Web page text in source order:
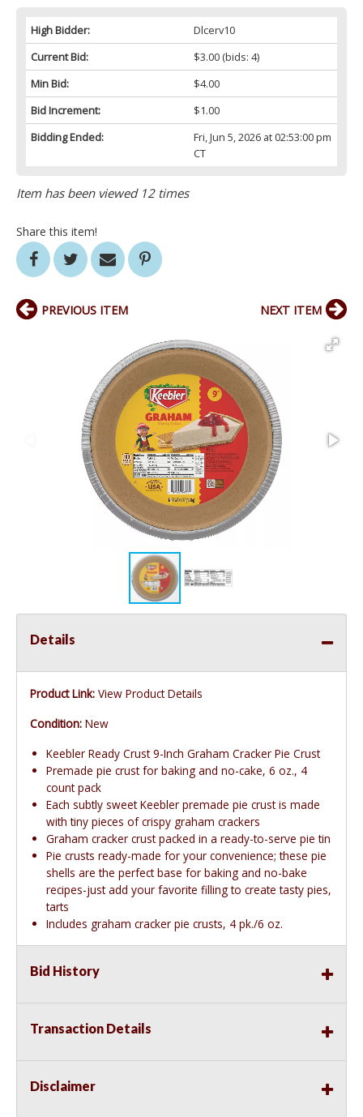
High Bidder:
Dlcerv10
Current Bid:
$3.00(bids: 4)
Min Bid:
$4.00
Bid Increment:
$1.00
Bidding Ended:
Fri, Jun 5, 2026 at 02:53:00 pm
CT
Item has been viewed 12 times
Share this item!
PREVIOUS ITEM NEXT ITEM
Details
Product Link: View Product Details
Condition: New
Keebler Ready Crust 9-Inch Graham Cracker Pie Crust
Premade pie crust for baking and no-cake, 6 oz., 4
count pack
Each subtly sweet Keebler premade pie crust is made
with tiny pieces of crispy graham crackers
Graham cracker crust packed in a ready-to-serve pie tin
Pie crusts ready-made for your convenience; these pie
shells are the perfect base for baking and no-bake
recipes-just add your favorite filling to create tasty pies,
tarts
Includes graham cracker pie crusts, 4 pk./6 oz.
Bid History
Transaction Details
Disclaimer